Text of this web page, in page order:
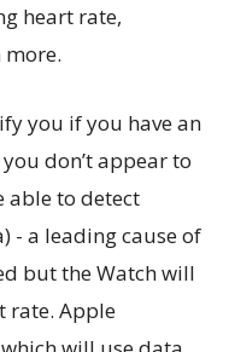
heart rate,
you if you have an
don’t appear to
able to detect
- a leading cause of
but the Watch will
rate. Apple